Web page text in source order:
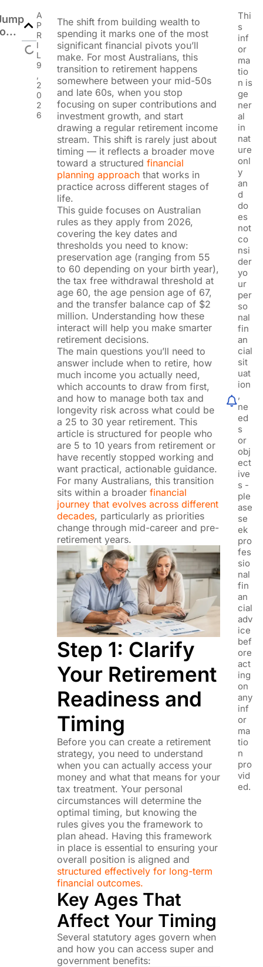
A
P
R
I
L
9
,
2
0
2
6
The shift from building wealth to
spending it marks one of the most
significant financial pivots you’ll
make. For most Australians, this
transition to retirement happens
somewhere between your mid-50s
and late 60s, when you stop
focusing on super contributions and
investment growth, and start
drawing a regular retirement income
stream. This shift is rarely just about
timing — it reflects a broader move
toward a structured financial
planning approachthat works in
practice across different stages of
life.
This guide focuses on Australian
rules as they apply from 2026,
covering the key dates and
thresholds you need to know:
preservation age (ranging from 55
to 60 depending on your birth year),
the tax free withdrawal threshold at
age 60, the age pension age of 67,
and the transfer balance cap of $2
million. Understanding how these
interact will help you make smarter
retirement decisions.
The main questions you’ll need to
answer include when to retire, how
much income you actually need,
which accounts to draw from first,
and how to manage both tax and
longevity risk across what could be
a 25 to 30 year retirement. This
article is structured for people who
are 5 to 10 years from retirement or
have recently stopped working and
want practical, actionable guidance.
For many Australians, this transition
sits within a broader financial
journey that evolves across different
decades, particularly as priorities
change through mid-career and pre-
retirement years.
Step 1: Clarify
Your Retirement
Readiness and
Timing
Before you can create a retirement
strategy, you need to understand
when you can actually access your
money and what that means for your
tax treatment. Your personal
circumstances will determine the
optimal timing, but knowing the
rules gives you the framework to
plan ahead. Having this framework
in place is essential to ensuring your
overall position is aligned and
structured effectively for long-term
financial outcomes.
Key Ages That
Affect Your Timing
Several statutory ages govern when
and how you can access super and
government benefits:
Thi
s
inf
or
ma
tio
n is
ge
ner
al
in
nat
ure
onl
y
an
d
do
es
not
co
nsi
der
yo
ur
per
so
nal
fin
an
cial
sit
uat
ion
,
ne
ed
s
or
obj
ect
ive
s -
ple
ase
se
ek
pro
fes
sio
nal
fin
an
cial
adv
ice
bef
ore
act
ing
on
any
inf
or
ma
tio
n
pro
vid
ed.